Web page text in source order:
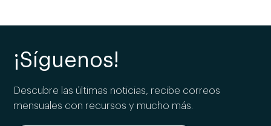
¡Síguenos!
Descubre las últimas noticias, recibe correos
mensuales con recursos y mucho más.